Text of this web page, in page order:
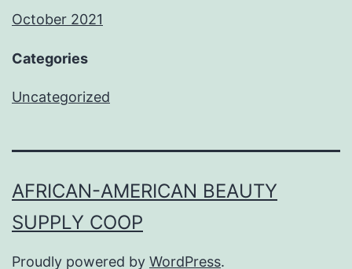
October 2021
Categories
Uncategorized
AFRICAN-AMERICAN BEAUTY
SUPPLY COOP
Proudly powered by WordPress.